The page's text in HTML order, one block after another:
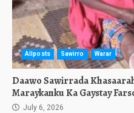
Allposts Sawirro Warar
Daawo Sawirrada
Maraykanku Ka Gaystay
July 6, 2026